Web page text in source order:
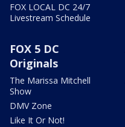
FOX LOCAL DC 24/7
Livestream Schedule
FOX 5 DC
Originals
The Marissa Mitchell
Show
DMV Zone
Like It Or Not!